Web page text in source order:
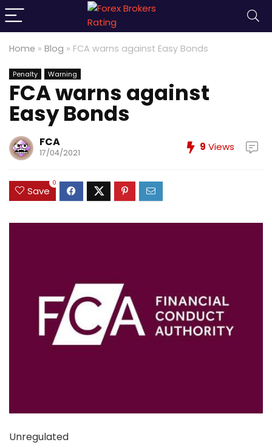
Home » Blog » FCA warns against Easy Bonds
Penalty Warning
FCA warns against
Easy Bonds
FCA
17/04/2021 9 Views
Save
0
Unregulated